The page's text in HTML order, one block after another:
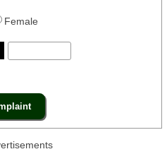
Female